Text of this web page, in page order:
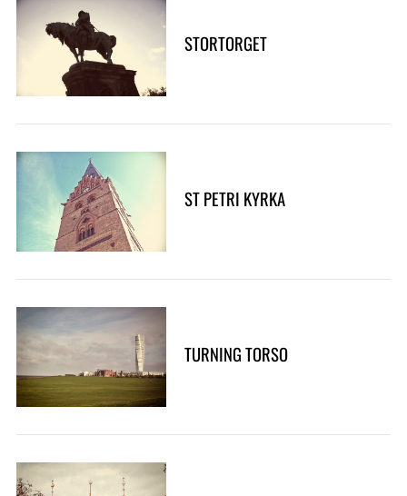
STORTORGET
ST PETRI KYRKA
TURNING TORSO